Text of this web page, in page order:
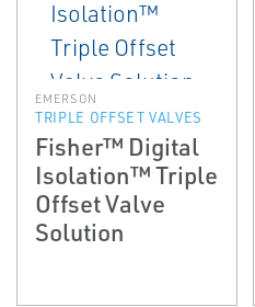
EMERSON
TRIPLE OFFSET VALVES
Fisher™ Digital
Isolation™ Triple
Offset Valve
Solution